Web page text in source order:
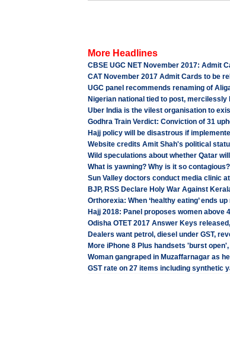
More Headlines
CBSE UGC NET November 2017: Admit
CAT November 2017 Admit Cards to be
UGC panel recommends renaming of
Nigerian national tied to post,
Uber India is the vilest organisation to
Godhra Train Verdict: Conviction of 31
Hajj policy will be disastrous if
Website credits Amit Shah's political
Wild speculations about whether Qatar
What is yawning? Why is it so
Sun Valley doctors conduct media clinic
BJP, RSS Declare Holy War Against
Orthorexia: When ‘healthy eating’ ends
Hajj 2018: Panel proposes women above
Odisha OTET 2017 Answer Keys
Dealers want petrol, diesel under GST,
More iPhone 8 Plus handsets 'burst
Woman gangraped in Muzaffarnagar as
GST rate on 27 items including synthetic